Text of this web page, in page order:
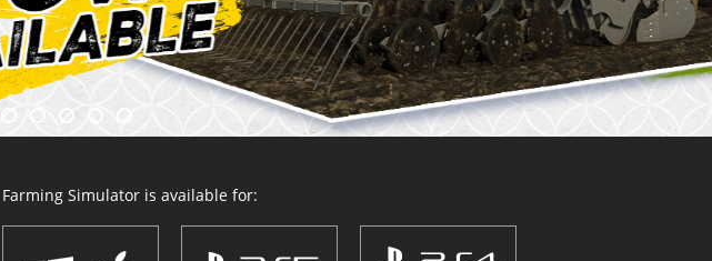
Farming Simulator is available for: